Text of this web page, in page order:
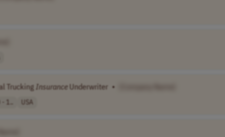
Trucking InsuranceUnderwriter •
1.. USA